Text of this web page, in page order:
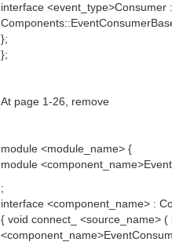
interface <event_type>Consumer :
};
};
At page 1-26, remove
module <module_name> {
module
;
interface <component_name> :
{ void connect_ <source_name>